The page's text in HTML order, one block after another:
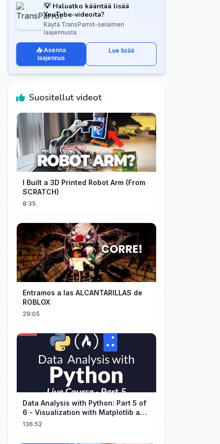
💡 Haluatko kääntää lisää
YouTube-videoita?
Käytä TransParrot-selaimen
laajennusta
📥 Asenna
laajennus
Lue lisää
Suositellut videot
I Built a 3D Printed Robot Arm (From
SCRATCH)
8:35
Entramos a las ALCANTARILLAS de
ROBLOX
29:05
Data Analysis with Python: Part 5 of
6 - Visualization with Matplotlib and
Seaborn (Live Course)
136:52